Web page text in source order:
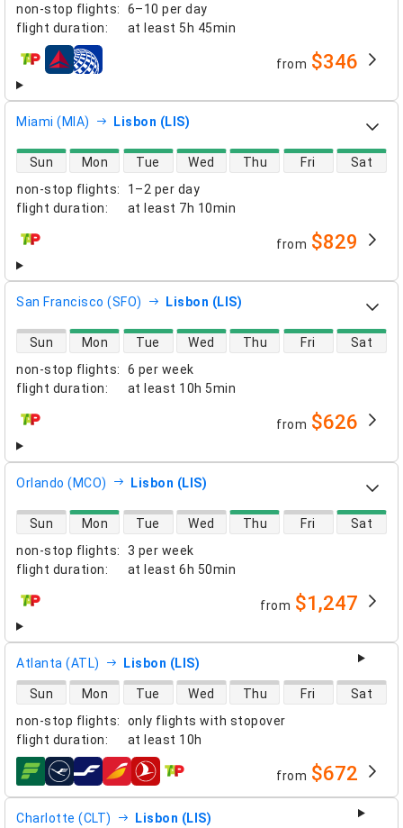
non-stop flights:
6–10 per day
flight duration: at least 5h 45min
airlines from $346
Miami (MIA) Lisbon (LIS)
non-stop flights:
1–2 per day
flight duration: at least 7h 10min
direct flight availability
Sun Mon Tue Wed Thu Fri Sat
airlines from $829
San Francisco (SFO) Lisbon (LIS)
non-stop flights:
6 per week
flight duration: at least 10h 5min
direct flight availability
Sun Mon Tue Wed Thu Fri Sat
airlines from $626
Orlando (MCO) Lisbon (LIS)
non-stop flights:
3 per week
flight duration: at least 6h 50min
direct flight availability
Sun Mon Tue Wed Thu Fri Sat
airlines from $1,247
Atlanta (ATL) Lisbon (LIS)
non-stop flights:
only flights with stopover
flight duration: at least 10h
direct flight availability
Sun Mon Tue Wed Thu Fri Sat
airlines from $672
Charlotte (CLT) Lisbon (LIS)